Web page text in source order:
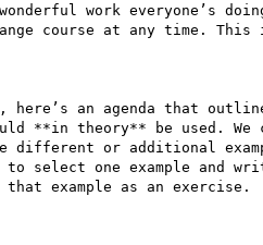
work everyone’s
course at any time.
an agenda that
**in theory** be used. We
different or additional
select one example and
example as an exercise.